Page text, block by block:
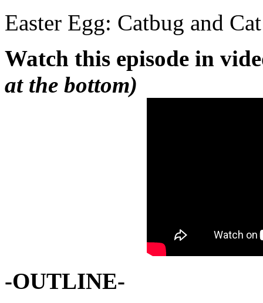
Easter Egg: Catbug and Cat
Watch this episode in
at the bottom)
-OUTLINE-